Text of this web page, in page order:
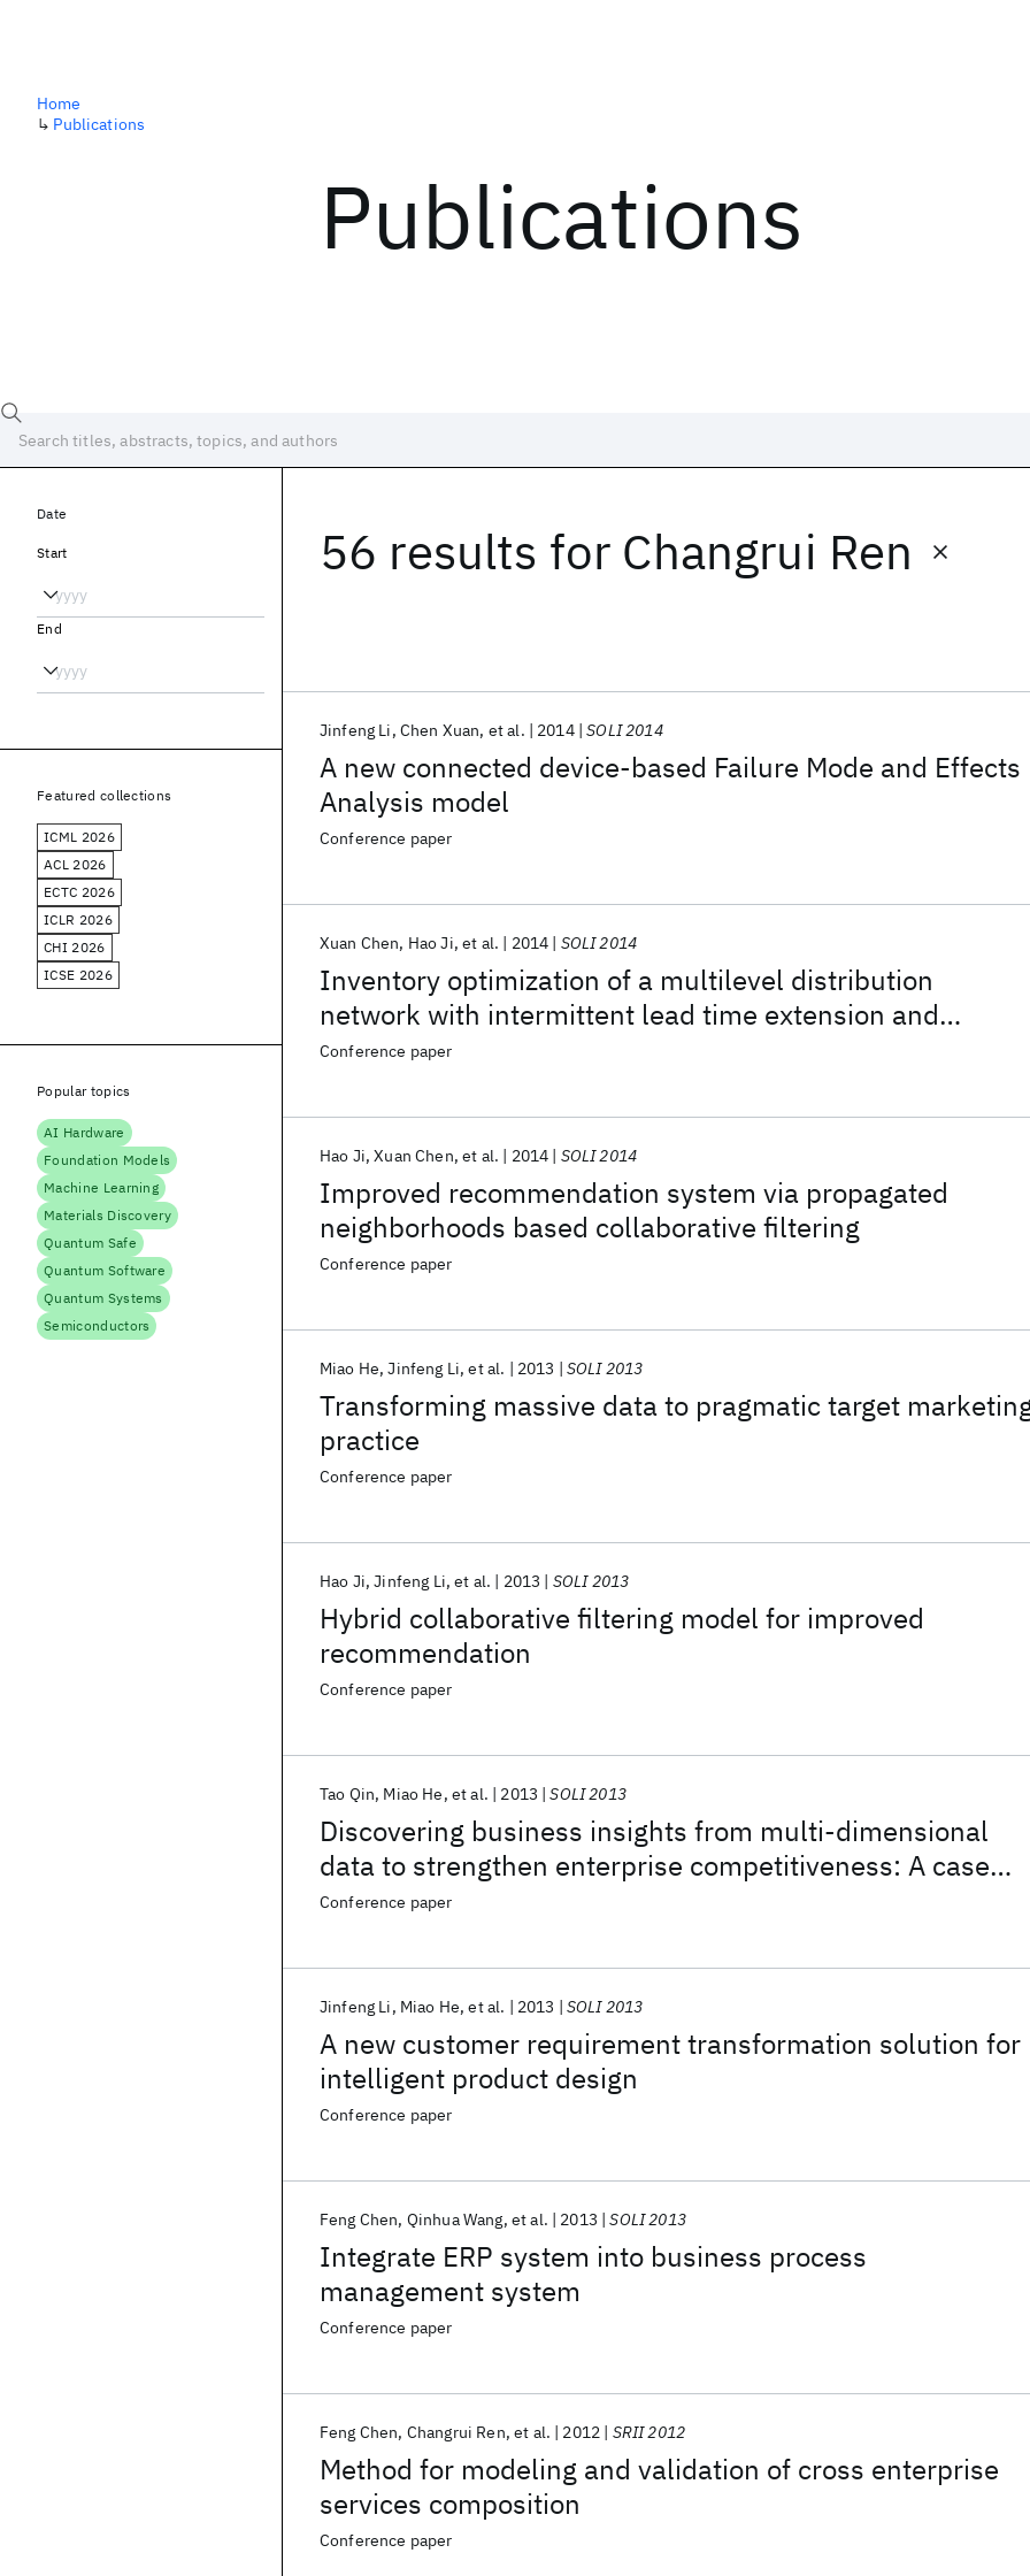
Publications
Home
↳ Publications
56 results for Changrui Ren
A new connected device-based Failure Mode and Effects
Analysis model
Jinfeng Li Chen Xuan et al. 2014 SOLI 2014
Conference paper
Inventory optimization of a multilevel distribution
network with intermittent lead time extension and
nonstationary demands
Xuan Chen Hao Ji et al. 2014 SOLI 2014
Conference paper
Improved recommendation system via propagated
neighborhoods based collaborative filtering
Hao Ji Xuan Chen et al. 2014 SOLI 2014
Conference paper
Transforming massive data to pragmatic target
practice
Miao He Jinfeng Li et al. 2013 SOLI 2013
Conference paper
Hybrid collaborative filtering model for improved
recommendation
Hao Ji Jinfeng Li et al. 2013 SOLI 2013
Conference paper
Discovering business insights from multi-dimensional
data to strengthen enterprise competitiveness: A case
study in manufacturing industry
Tao Qin Miao He et al. 2013 SOLI 2013
Conference paper
A new customer requirement transformation solution for
intelligent product design
Jinfeng Li Miao He et al. 2013 SOLI 2013
Conference paper
Integrate ERP system into business process
management system
Feng Chen Qinhua Wang et al. 2013 SOLI 2013
Conference paper
Method for modeling and validation of cross enterprise
services composition
Feng Chen Changrui Ren et al. 2012 SRII 2012
Conference paper
Date
Start
End
Featured collections
ICML 2026
ACL 2026
ECTC 2026
ICLR 2026
CHI 2026
ICSE 2026
Popular topics
AI Hardware
Foundation Models
Machine Learning
Materials Discovery
Quantum Safe
Quantum Software
Quantum Systems
Semiconductors